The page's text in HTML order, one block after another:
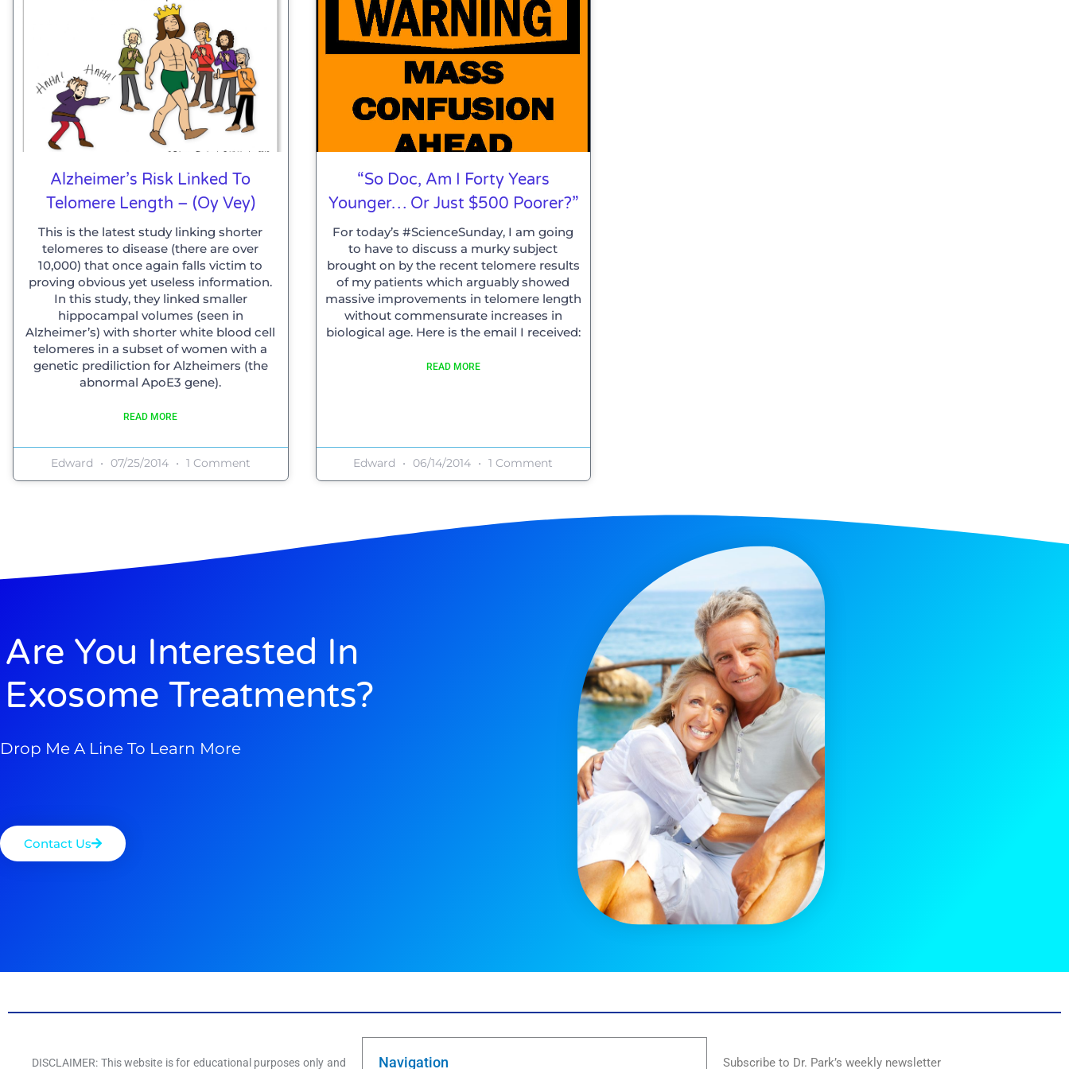
Alzheimer’s Risk Linked To
Telomere Length – (Oy Vey)
This is the latest study linking shorter
telomeres to disease (there are over
10,000) that once again falls victim to
proving obvious yet useless information.
In this study, they linked smaller
hippocampal volumes (seen in
Alzheimer’s) with shorter white blood cell
telomeres in a subset of women with a
genetic prediliction for Alzheimers (the
abnormal ApoE3 gene).
READ MORE
Edward 07/25/2014 1 Comment
“So Doc, Am I Forty Years
Younger… Or Just $500 Poorer?”
For today’s #ScienceSunday, I am going
to have to discuss a murky subject
brought on by the recent telomere results
of my patients which arguably showed
massive improvements in telomere length
without commensurate increases in
biological age. Here is the email I received:
READ MORE
Edward 06/14/2014 1 Comment
Are You Interested In
Exosome Treatments?
Drop Me A Line To Learn More
Contact Us
DISCLAIMER: This website is for educational purposes only and Navigation Subscribe to Dr. Park’s weekly newsletter